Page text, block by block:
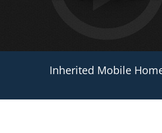
Inherited Mobile